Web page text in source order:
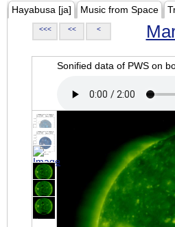
Hayabusa [ja] Music from Space
<<< << <
Sonified data of PWS on